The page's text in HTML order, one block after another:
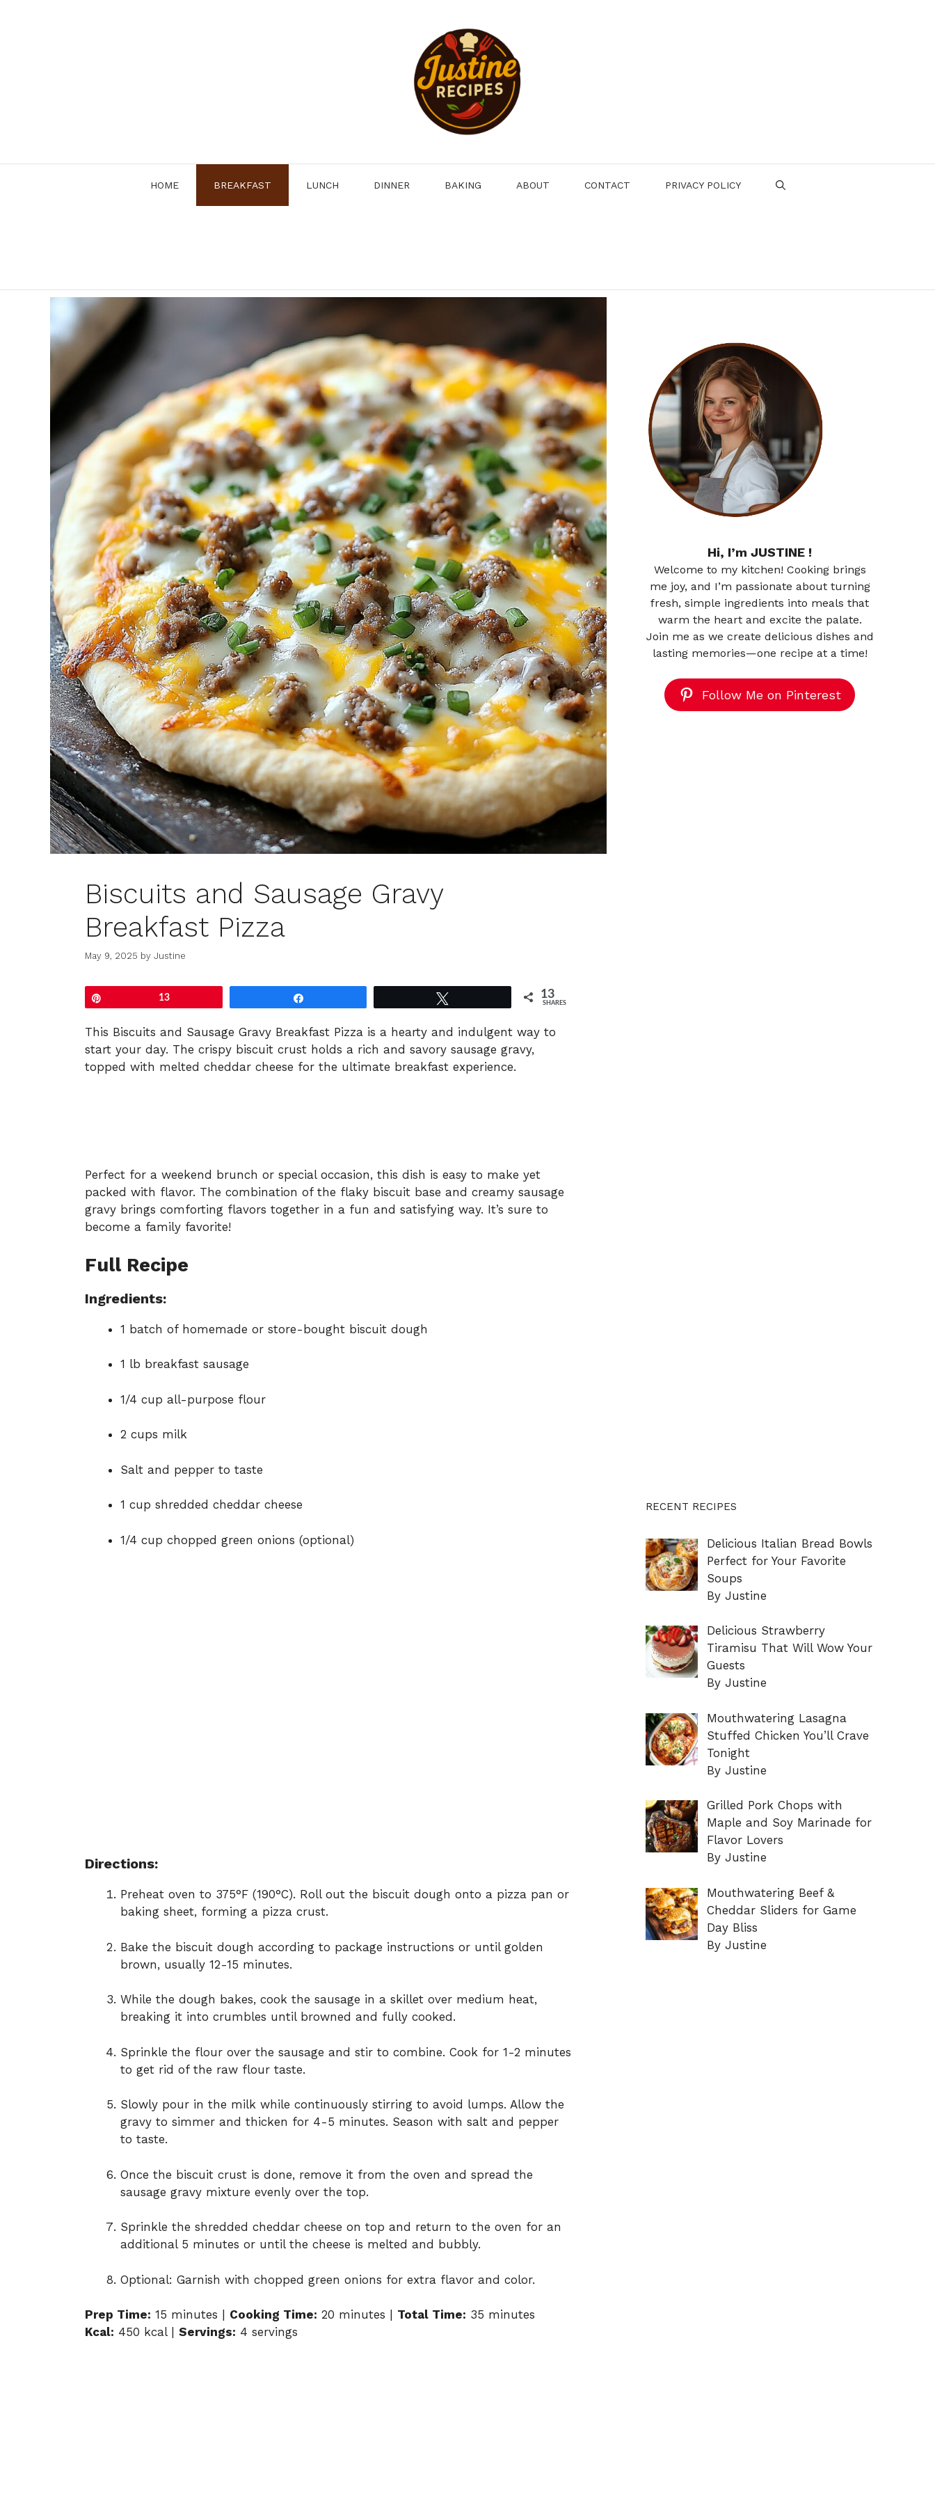
HOME BREAKFAST LUNCH DINNER BAKING ABOUT CONTACT PRIVACY POLICY
Biscuits and Sausage Gravy
Breakfast Pizza
May 9, 2025 by Justine
13 13
SHARES
This Biscuits and Sausage Gravy Breakfast Pizza is a hearty and indulgent way to
start your day. The crispy biscuit crust holds a rich and savory sausage gravy,
topped with melted cheddar cheese for the ultimate breakfast experience.
Perfect for a weekend brunch or special occasion, this dish is easy to make yet
packed with flavor. The combination of the flaky biscuit base and creamy sausage
gravy brings comforting flavors together in a fun and satisfying way. It’s sure to
become a family favorite!
Full Recipe
Ingredients:
1 batch of homemade or store-bought biscuit dough
1 lb breakfast sausage
1/4 cup all-purpose flour
2 cups milk
Salt and pepper to taste
1 cup shredded cheddar cheese
1/4 cup chopped green onions (optional)
Directions:
Preheat oven to 375°F (190°C). Roll out the biscuit dough onto a pizza pan or
baking sheet, forming a pizza crust.
Bake the biscuit dough according to package instructions or until golden
brown, usually 12-15 minutes.
While the dough bakes, cook the sausage in a skillet over medium heat,
breaking it into crumbles until browned and fully cooked.
Sprinkle the flour over the sausage and stir to combine. Cook for 1-2 minutes
to get rid of the raw flour taste.
Slowly pour in the milk while continuously stirring to avoid lumps. Allow the
gravy to simmer and thicken for 4-5 minutes. Season with salt and pepper
to taste.
Once the biscuit crust is done, remove it from the oven and spread the
sausage gravy mixture evenly over the top.
Sprinkle the shredded cheddar cheese on top and return to the oven for an
additional 5 minutes or until the cheese is melted and bubbly.
Optional: Garnish with chopped green onions for extra flavor and color.
Prep Time: 15 minutes | Cooking Time: 20 minutes | Total Time: 35 minutes
Kcal: 450 kcal | Servings: 4 servings
Hi, I’m JUSTINE !
Welcome to my kitchen! Cooking brings
me joy, and I’m passionate about turning
fresh, simple ingredients into meals that
warm the heart and excite the palate.
Join me as we create delicious dishes and
lasting memories—one recipe at a time!
Follow Me on Pinterest
RECENT RECIPES
Delicious Italian Bread Bowls
Perfect for Your Favorite
Soups
By Justine
Delicious Strawberry
Tiramisu That Will Wow Your
Guests
By Justine
Mouthwatering Lasagna
Stuffed Chicken You’ll Crave
Tonight
By Justine
Grilled Pork Chops with
Maple and Soy Marinade for
Flavor Lovers
By Justine
Mouthwatering Beef &
Cheddar Sliders for Game
Day Bliss
By Justine